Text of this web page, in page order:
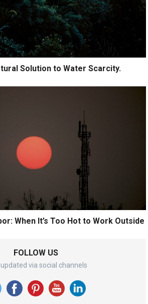
Solution to Water Scarcity.
When It’s Too Hot to Work Outside
FOLLOW US
via social channels